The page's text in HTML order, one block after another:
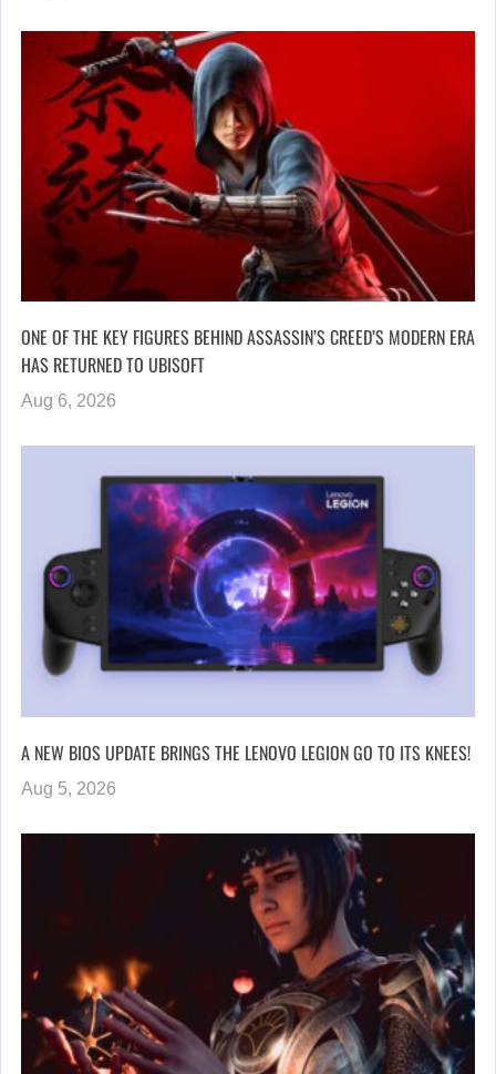
ONE OF THE KEY FIGURES BEHIND ASSASSIN’S CREED’S MODERN ERA
HAS RETURNED TO UBISOFT
Aug 6, 2026
A NEW BIOS UPDATE BRINGS THE LENOVO LEGION GO TO ITS KNEES!
Aug 5, 2026